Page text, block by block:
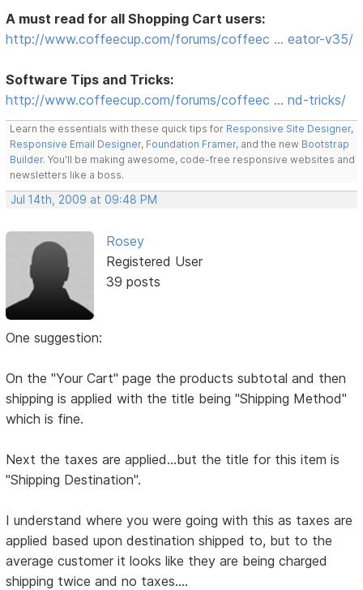
A must read for all Shopping Cart users:
http://www.coffeecup.com/forums/coffeec … eator-v35/
Software Tips and Tricks:
http://www.coffeecup.com/forums/coffeec … nd-tricks/
Learn the essentials with these quick tips for Responsive Site Designer,
Responsive Email Designer, Foundation Framer, and the new Bootstrap
Builder. You'll be making awesome, code-free responsive websites and
newsletters like a boss.
Jul 14th, 2009 at 09:48 PM
Rosey
Registered User
39 posts
One suggestion:
On the "Your Cart" page the products subtotal and then
shipping is applied with the title being "Shipping Method"
which is fine.
Next the taxes are applied...but the title for this item is
"Shipping Destination".
I understand where you were going with this as taxes are
applied based upon destination shipped to, but to the
average customer it looks like they are being charged
shipping twice and no taxes....